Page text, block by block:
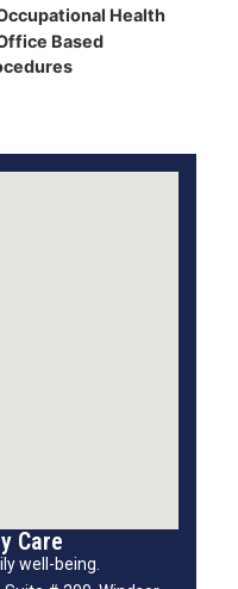
Health
Based
Care
well-being.